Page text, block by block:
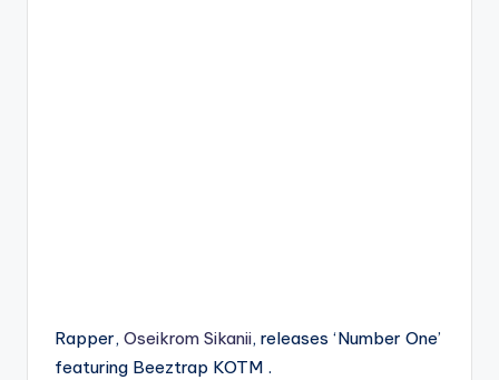
Rapper, Oseikrom Sikanii, releases ‘Number One’
featuring Beeztrap KOTM .